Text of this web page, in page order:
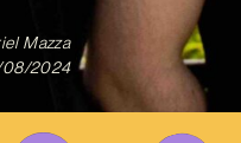
Mazza
08/2024